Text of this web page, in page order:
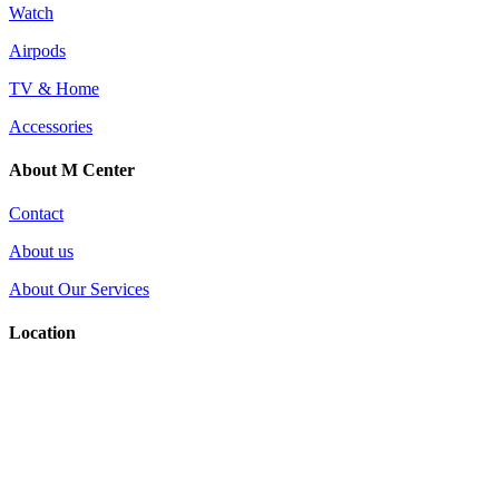
Watch
Airpods
TV & Home
Accessories
About M Center
Contact
About us
About Our Services
Location